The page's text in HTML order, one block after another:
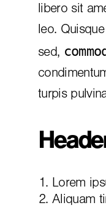
libero sit
leo.
sed,
turpis
Lorem
Aliquam